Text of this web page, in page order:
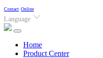
Contact Online
Language
Home(current)
Product Center